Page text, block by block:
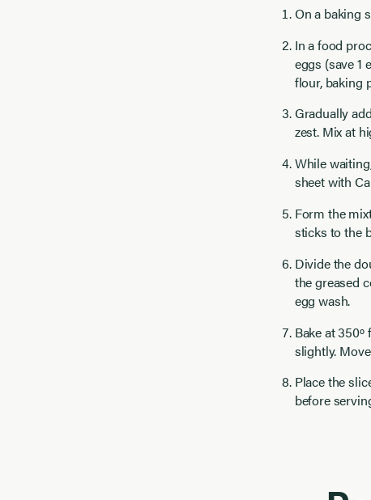
On a baking
In a food
eggs (save 1
flour, baking
Gradually
zest. Mix at
While
sheet with
Form the
sticks to the
Divide the
the greased
egg wash.
Bake at
slightly.
Place the
before